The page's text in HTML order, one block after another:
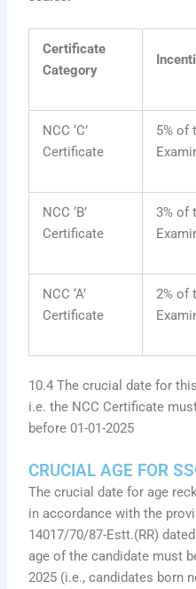
Certificate
Category
NCC ‘C’
Certificate
5% of
NCC ‘B’
Certificate
3% of
NCC ‘A’
Certificate
2% of
10.4 The crucial date for
i.e. the NCC Certificate
before 01-01-2025
CRUCIAL AGE FOR
The crucial date for age
in accordance with the
14017/70/87-Estt.(RR)
age of the candidate must
2025 (i.e., candidates born